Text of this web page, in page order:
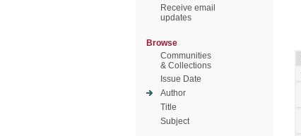
Receive email
updates
Browse
Communities
& Collections
Issue Date
Author
Title
Subject